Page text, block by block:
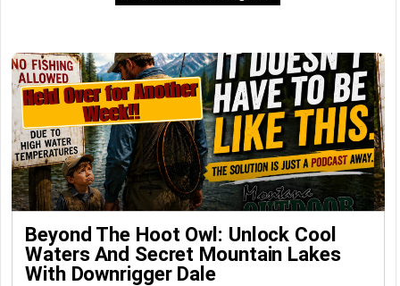
Beyond The Hoot Owl: Unlock Cool
Waters And Secret Mountain Lakes
With Downrigger Dale